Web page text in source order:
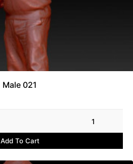
Male 021
1
Add To Cart